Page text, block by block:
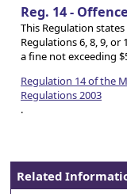
Reg. 14 -
This Regulation
Regulations 6, 8, 9,
a fine not exceeding
Regulation 14 of the
Regulations 2003
.
Related